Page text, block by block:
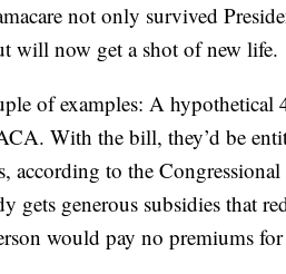
not only survived
will now get a shot of new life.
of examples: A
With the bill, they’d be
according to the
gets generous subsidies that
would pay no premiums for